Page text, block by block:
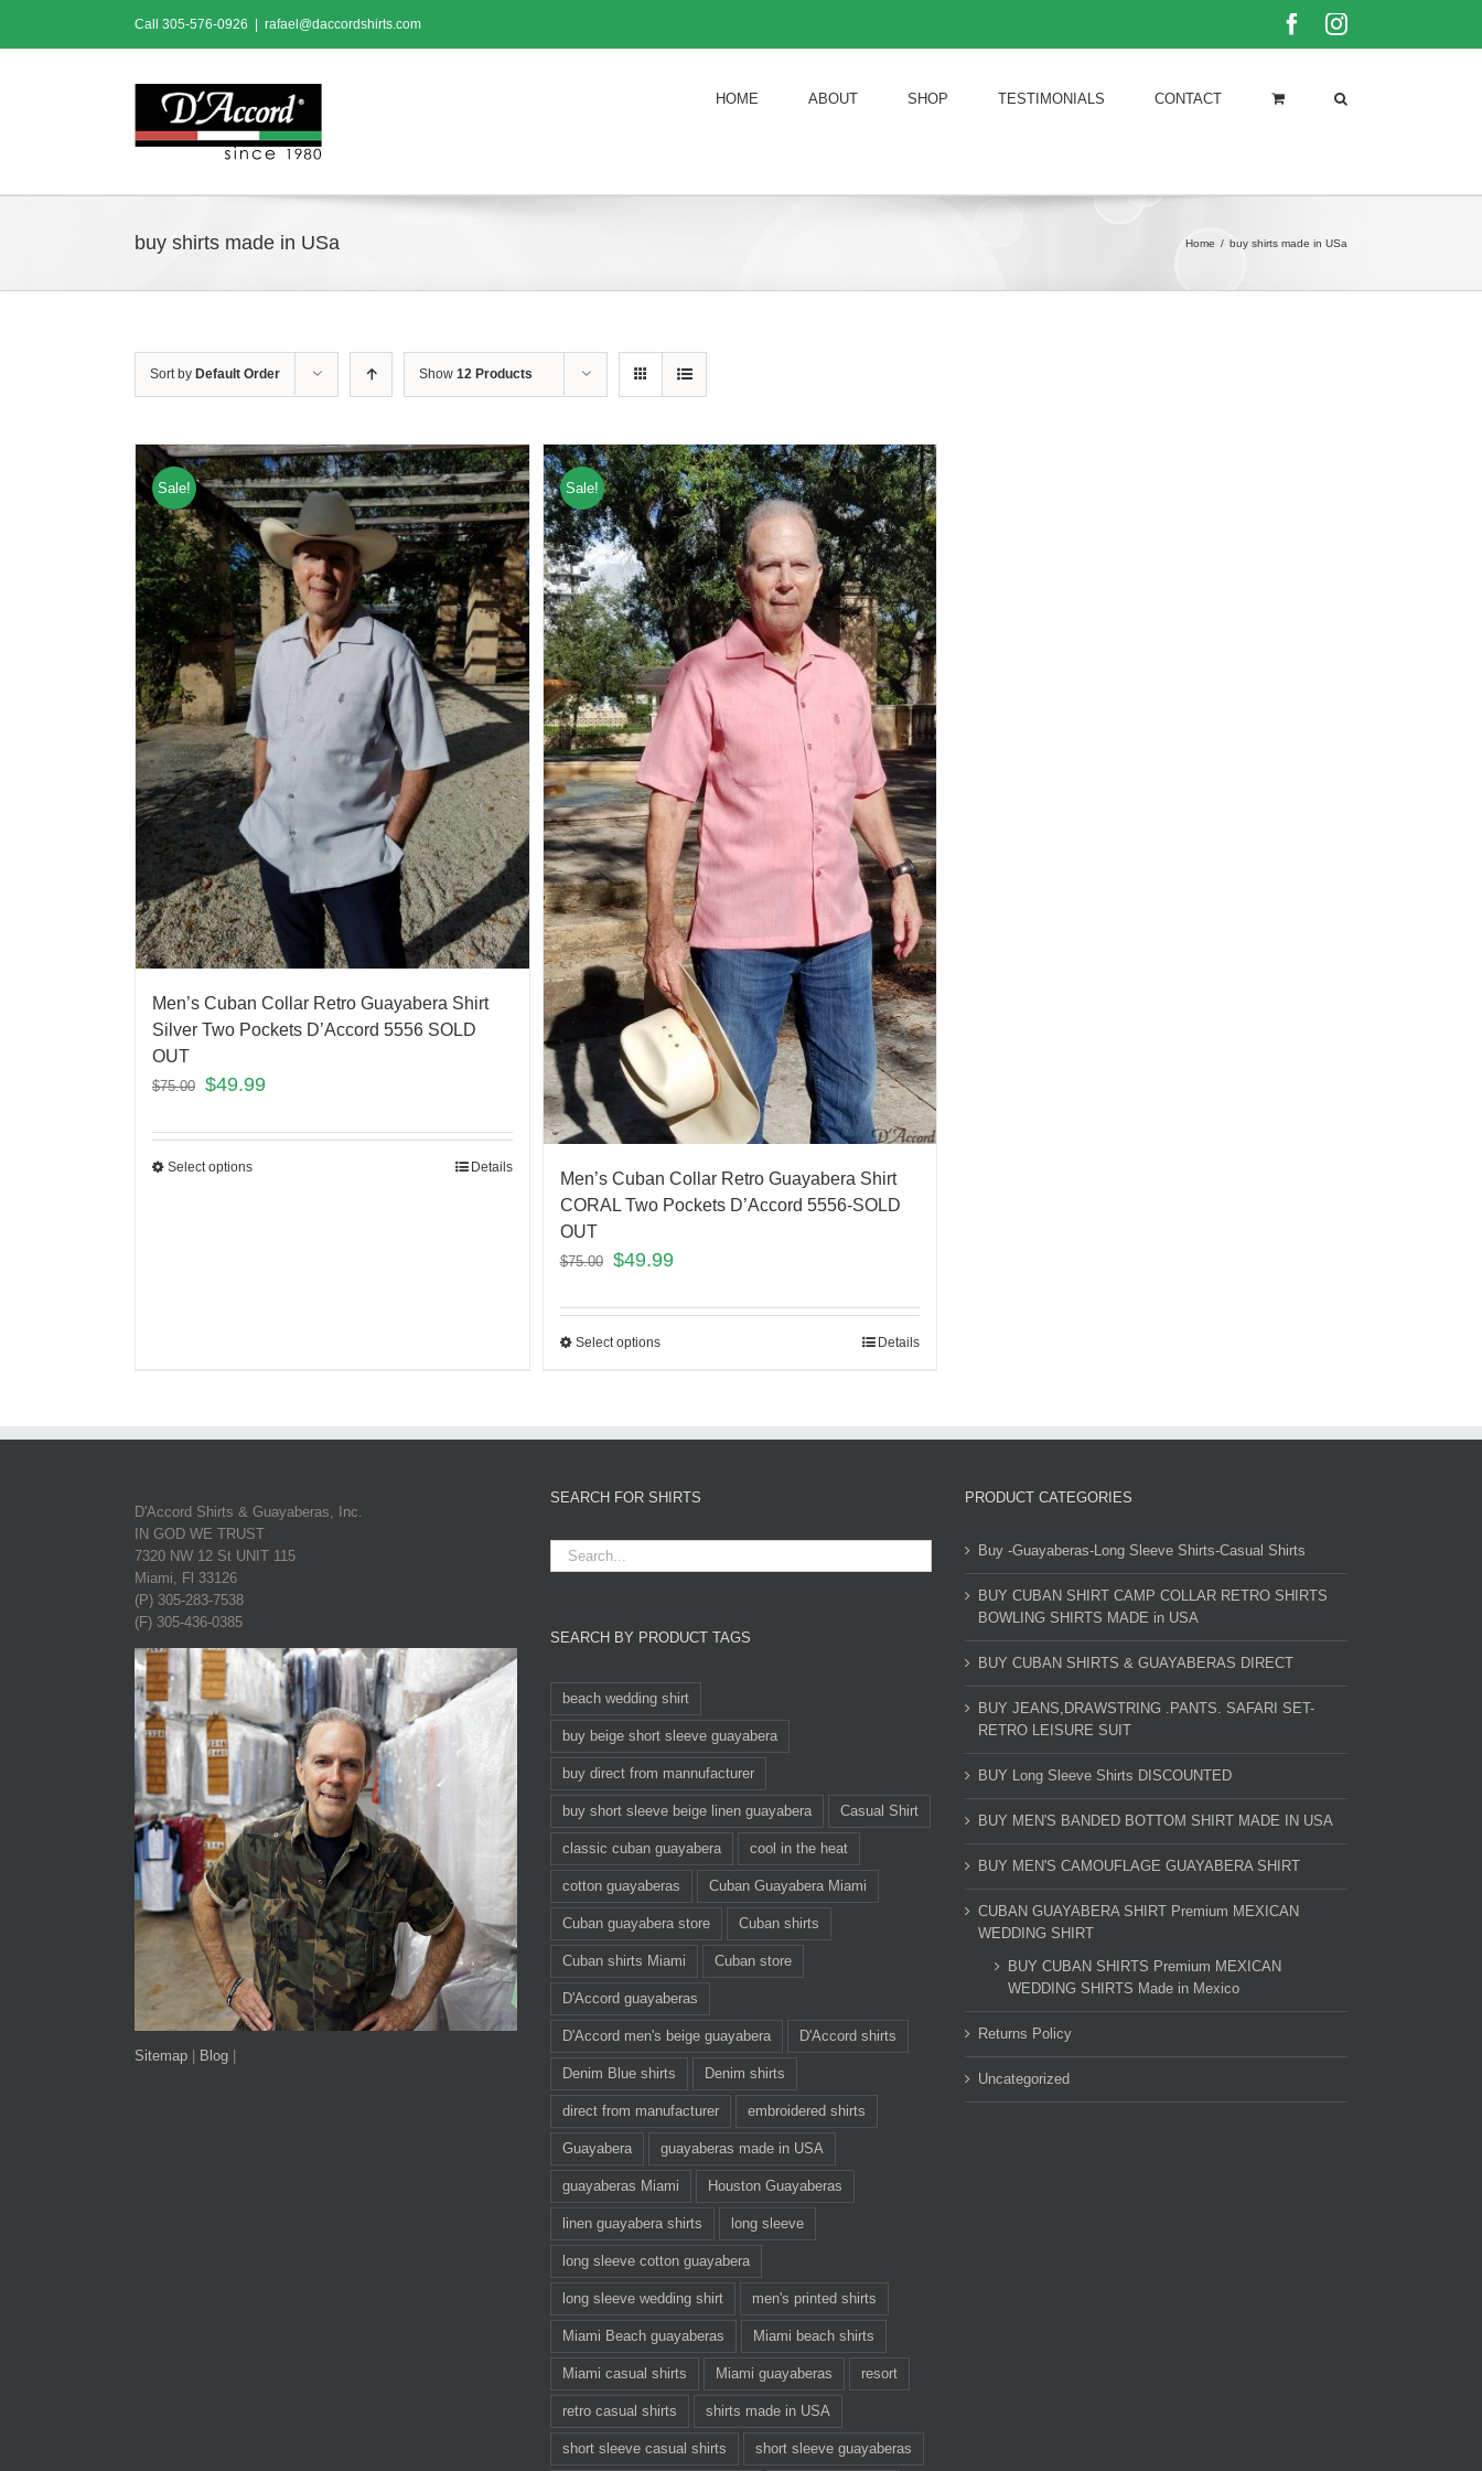
content
Call 305-576-0926 rafael@daccordshirts.com FacebookInstagram
HOME ABOUT SHOP TESTIMONIALS CONTACT
buy shirts made in USa Home / buy shirts made in USa
Sort by Default Order Show 12 Products
Sale!
Men’s Cuban Collar Retro Guayabera Shirt
Silver Two Pockets D’Accord 5556 SOLD
OUT
$75.00 $49.99
Select options Details
Sale!
Men’s Cuban Collar Retro Guayabera Shirt
CORAL Two Pockets D’Accord 5556-SOLD
OUT
$75.00 $49.99
Select options Details
D'Accord Shirts & Guayaberas, Inc.
IN GOD WE TRUST
7320 NW 12 St UNIT 115
Miami, Fl 33126
(P) 305-283-7538
(F) 305-436-0385
Sitemap | Blog |
SEARCH FOR SHIRTS
SEARCH BY PRODUCT TAGS
beach wedding shirt
buy beige short sleeve guayabera
buy direct from mannufacturer
buy short sleeve beige linen guayabera Casual Shirt
classic cuban guayabera cool in the heat
cotton guayaberas Cuban Guayabera Miami
Cuban guayabera store Cuban shirts
Cuban shirts Miami Cuban store
D'Accord guayaberas
D'Accord men's beige guayabera D'Accord shirts
Denim Blue shirts Denim shirts
direct from manufacturer embroidered shirts
Guayabera guayaberas made in USA
guayaberas Miami Houston Guayaberas
linen guayabera shirts long sleeve
long sleeve cotton guayabera
long sleeve wedding shirt men's printed shirts
Miami Beach guayaberas Miami beach shirts
Miami casual shirts Miami guayaberas resort
retro casual shirts shirts made in USA
short sleeve casual shirts short sleeve guayaberas
PRODUCT CATEGORIES
Buy -Guayaberas-Long Sleeve Shirts-Casual Shirts
BUY CUBAN SHIRT CAMP COLLAR RETRO SHIRTS
BOWLING SHIRTS MADE in USA
BUY CUBAN SHIRTS & GUAYABERAS DIRECT
BUY JEANS,DRAWSTRING .PANTS. SAFARI SET-
RETRO LEISURE SUIT
BUY Long Sleeve Shirts DISCOUNTED
BUY MEN'S BANDED BOTTOM SHIRT MADE IN USA
BUY MEN'S CAMOUFLAGE GUAYABERA SHIRT
CUBAN GUAYABERA SHIRT Premium MEXICAN
WEDDING SHIRT
BUY CUBAN SHIRTS Premium MEXICAN
WEDDING SHIRTS Made in Mexico
Returns Policy
Uncategorized